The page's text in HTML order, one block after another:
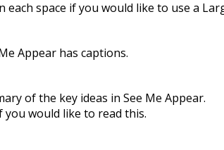
each space if you would like to use a
Appear has captions.
of the key ideas in See Me Appear.
you would like to read this.